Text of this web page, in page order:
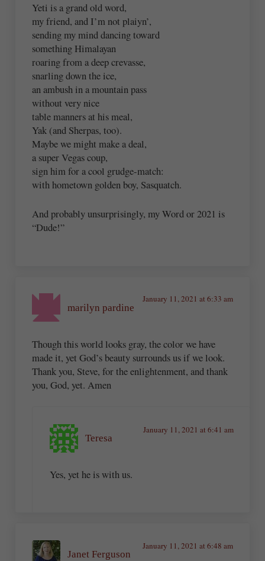
Yeti is a grand old word,
my friend, and I’m not plaiyn’,
sending my mind dancing toward
something Himalayan
roaring from a deep crevasse,
snarling down the ice,
an ambush in a mountain pass
without very nice
table manners at his meal,
Yak (and Sherpas, too).
Maybe we might make a deal,
a super Vegas coup,
sign him for a cool grudge-match:
with hometown golden boy, Sasquatch.
And probably unsurprisingly, my Word or 2021 is
“Dude!”
marilyn pardine
January 11, 2021 at 6:33 am
Though this world looks gray, the color we have
made it, yet God’s beauty surrounds us if we look.
Thank you, Steve, for the enlightenment, and thank
you, God, yet. Amen
Teresa
January 11, 2021 at 6:41 am
Yes, yet he is with us.
Janet Ferguson
January 11, 2021 at 6:48 am